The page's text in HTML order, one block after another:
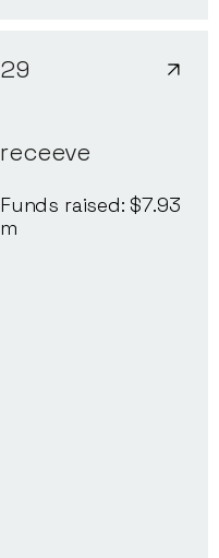
29
receeve
Funds raised: $7.93
m